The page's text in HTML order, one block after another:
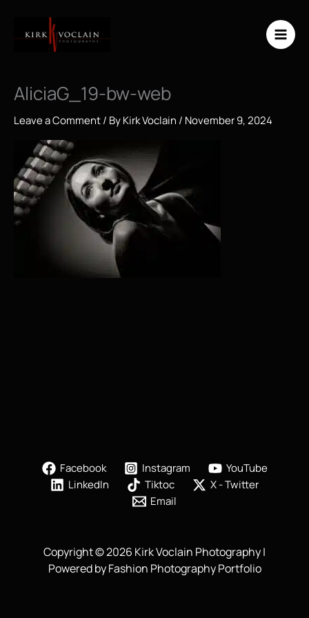
content
AliciaG_19-bw-web
Leave a Comment/ ByKirk Voclain / November 9, 2024
Facebook Instagram
YouTube
LinkedIn
Tiktoc
X - Twitter
Email
Copyright © 2026 Kirk Voclain Photography |
Powered by Fashion Photography Portfolio